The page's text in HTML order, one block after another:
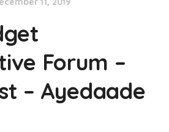
Forum –
– Ayedaade